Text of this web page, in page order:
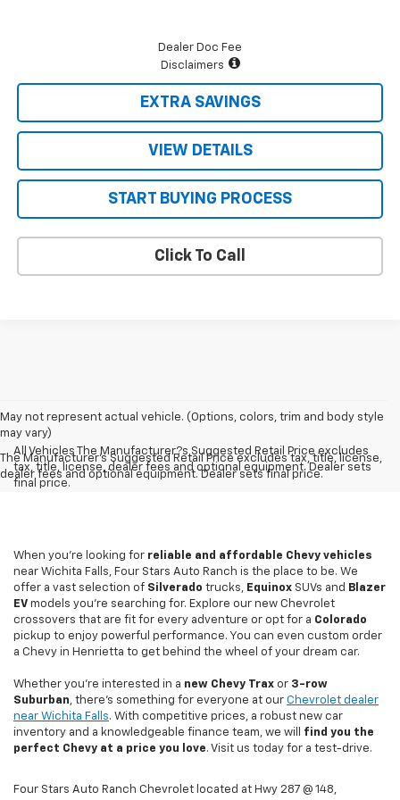
Dealer Doc Fee
Disclaimers
EXTRA SAVINGS
VIEW DETAILS
START BUYING PROCESS
Click To Call
May not represent actual vehicle. (Options, colors, trim and body style
may vary)
The Manufacturer's Suggested Retail Price excludes tax, title, license,
dealer fees and optional equipment. Dealer sets final price.
All Vehicles The Manufacturer?s Suggested Retail Price excludes
tax, title, license, dealer fees and optional equipment. Dealer sets
final price.
When you're looking for reliable and affordable Chevy vehicles
near Wichita Falls, Four Stars Auto Ranch is the place to be. We
offer a vast selection of Silverado trucks, Equinox SUVs and Blazer
EV models you're searching for. Explore our new Chevrolet
crossovers that are fit for every adventure or opt for a Colorado
pickup to enjoy powerful performance. You can even custom order
a Chevy in Henrietta to get behind the wheel of your dream car.
Whether you're interested in a new Chevy Trax or 3-row
Suburban, there's something for everyone at our Chevrolet dealer
near Wichita Falls. With competitive prices, a robust new car
inventory and a knowledgeable finance team, we will find you the
perfect Chevy at a price you love. Visit us today for a test-drive.
Four Stars Auto Ranch Chevrolet located at Hwy 287 @ 148,